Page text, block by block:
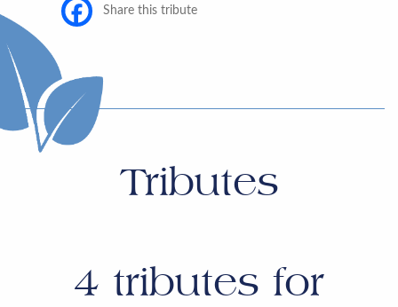
Share this tribute
Tributes
4 tributes for